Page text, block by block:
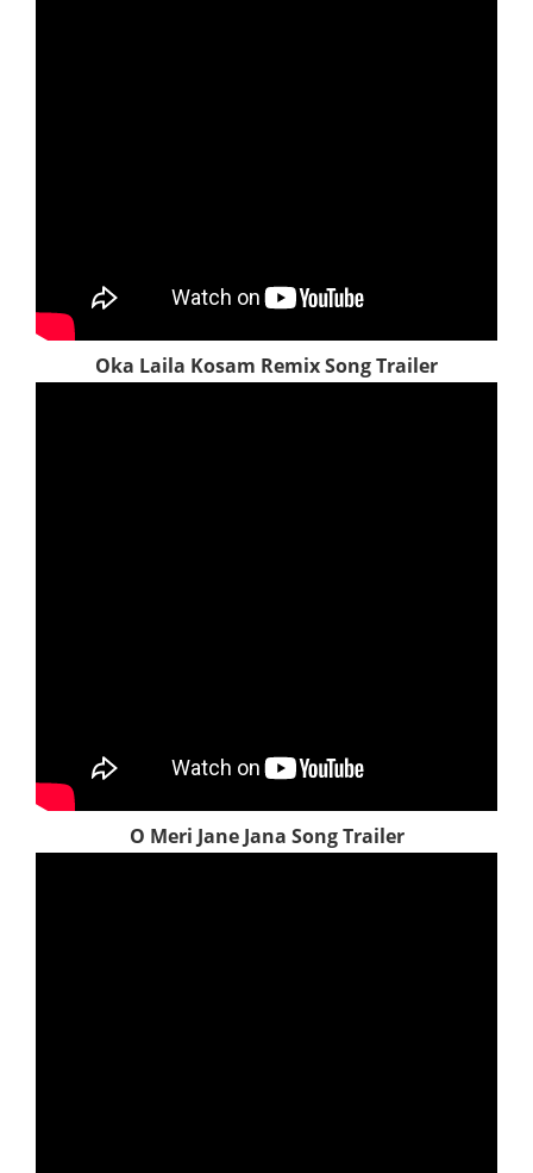
Oka Laila Kosam Remix Song Trailer
O Meri Jane Jana Song Trailer